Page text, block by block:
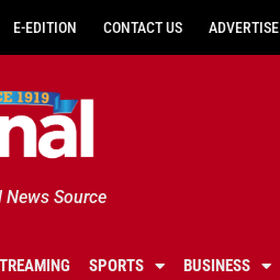
E-EDITION CONTACT US ADVERTISE
News Source
SPORTS BUSINESS